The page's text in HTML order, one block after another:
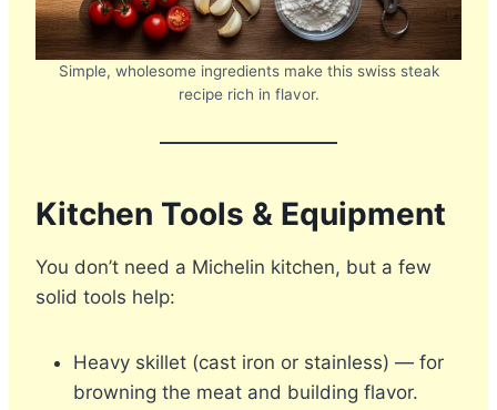
Simple, wholesome ingredients make this swiss steak
recipe rich in flavor.
Kitchen Tools & Equipment
You don’t need a Michelin kitchen, but a few
solid tools help:
Heavy skillet (cast iron or stainless) — for
browning the meat and building flavor.